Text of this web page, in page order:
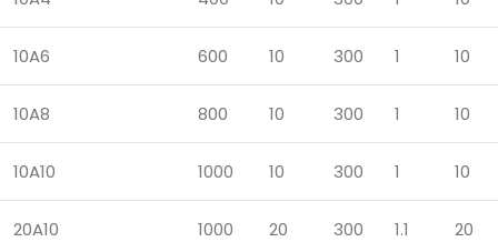
10A6 600 10 300 1 10
10A8 800 10 300 1 10
10A10 1000 10 300 1 10
20A10 1000 20 300 1.1 20